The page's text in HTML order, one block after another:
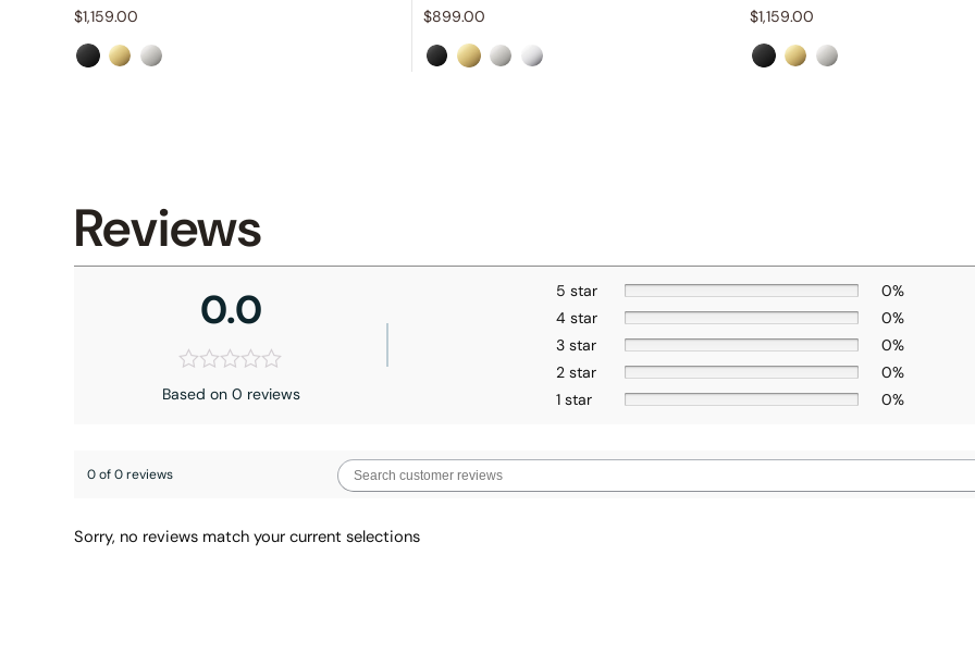
$1,159.00
$899.00
$1,159.00
Reviews
0.0
Based on 0 reviews
5 star
0%
4 star
0%
3 star
0%
2 star
0%
1 star
0%
0 of 0 reviews
Sorry, no reviews match your current selections